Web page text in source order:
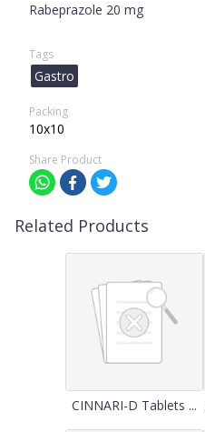
Rabeprazole 20 mg
Tags
Gastro
Packing
10x10
Share Product
Related Products
CINNARI-D Tablets ...